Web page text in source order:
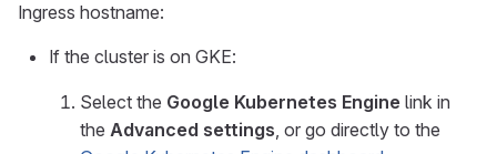
Ingress hostname:
If the cluster is on GKE:
Select the Google Kubernetes Engine link in
the Advanced settings, or go directly to the